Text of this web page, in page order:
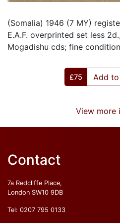
(Somalia) 1946 (7 MY)
E.A.F. overprinted set less
Mogadishu cds; fine
£75 Add
View more
Contact
7a Redcliffe Place,
London SW10 9DB
Tel: 0207 795 0133